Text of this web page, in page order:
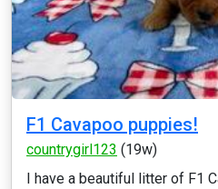
F1 Cavapoo puppies!
countrygirl123 (19w)
I have a beautiful litter of F1